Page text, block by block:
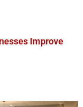
Improve